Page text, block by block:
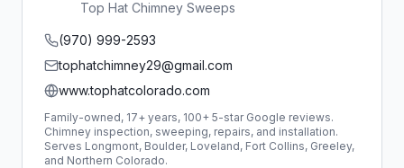
Top Hat Chimney Sweeps
(970) 999-2593
tophatchimney29@gmail.com
www.tophatcolorado.com
Family-owned, 17+ years, 100+ 5-star Google reviews.
Chimney inspection, sweeping, repairs, and installation.
Serves Longmont, Boulder, Loveland, Fort Collins, Greeley,
and Northern Colorado.